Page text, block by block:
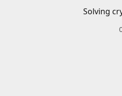
Solving